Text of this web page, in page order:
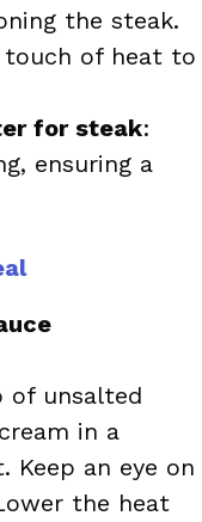
the steak.
touch of heat to
for steak:
ensuring a
of unsalted
in a
Keep an eye on
the heat